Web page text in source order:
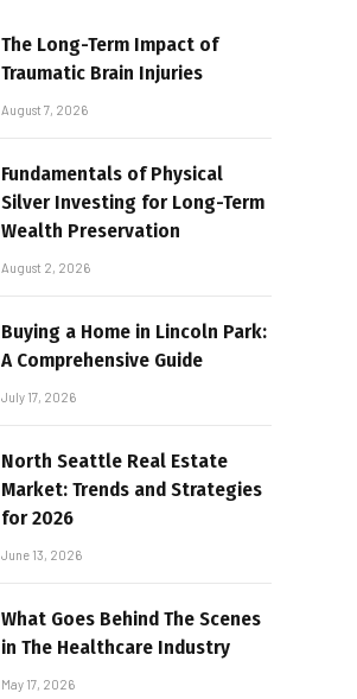
The Long-Term Impact of
Traumatic Brain Injuries
August 7, 2026
Fundamentals of Physical
Silver Investing for Long-Term
Wealth Preservation
August 2, 2026
Buying a Home in Lincoln Park:
A Comprehensive Guide
July 17, 2026
North Seattle Real Estate
Market: Trends and Strategies
for 2026
June 13, 2026
What Goes Behind The Scenes
in The Healthcare Industry
May 17, 2026